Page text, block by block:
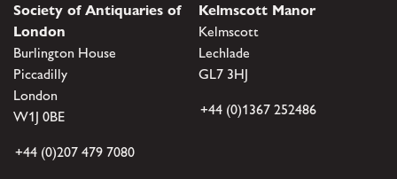
Society of Antiquaries of
London
Burlington House
Piccadilly
London
W1J 0BE
+44 (0)207 479 7080
Kelmscott Manor
Kelmscott
Lechlade
GL7 3HJ
+44 (0)1367 252486